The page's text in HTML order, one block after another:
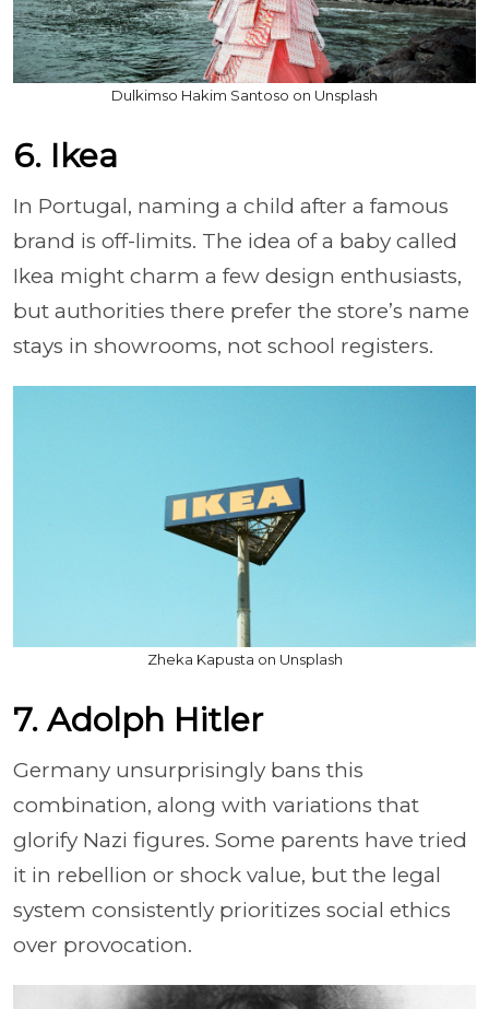
Dulkimso Hakim Santoso on Unsplash
6. Ikea
In Portugal, naming a child after a famous
brand is off-limits. The idea of a baby called
Ikea might charm a few design enthusiasts,
but authorities there prefer the store’s name
stays in showrooms, not school registers.
Zheka Kapusta on Unsplash
7. Adolph Hitler
Germany unsurprisingly bans this
combination, along with variations that
glorify Nazi figures. Some parents have tried
it in rebellion or shock value, but the legal
system consistently prioritizes social ethics
over provocation.